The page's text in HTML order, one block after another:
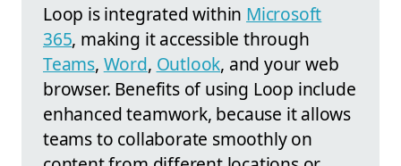
Loop is integrated within Microsoft
365, making it accessible through
Teams, Word, Outlook, and your web
browser. Benefits of using Loop include
enhanced teamwork, because it allows
teams to collaborate smoothly on